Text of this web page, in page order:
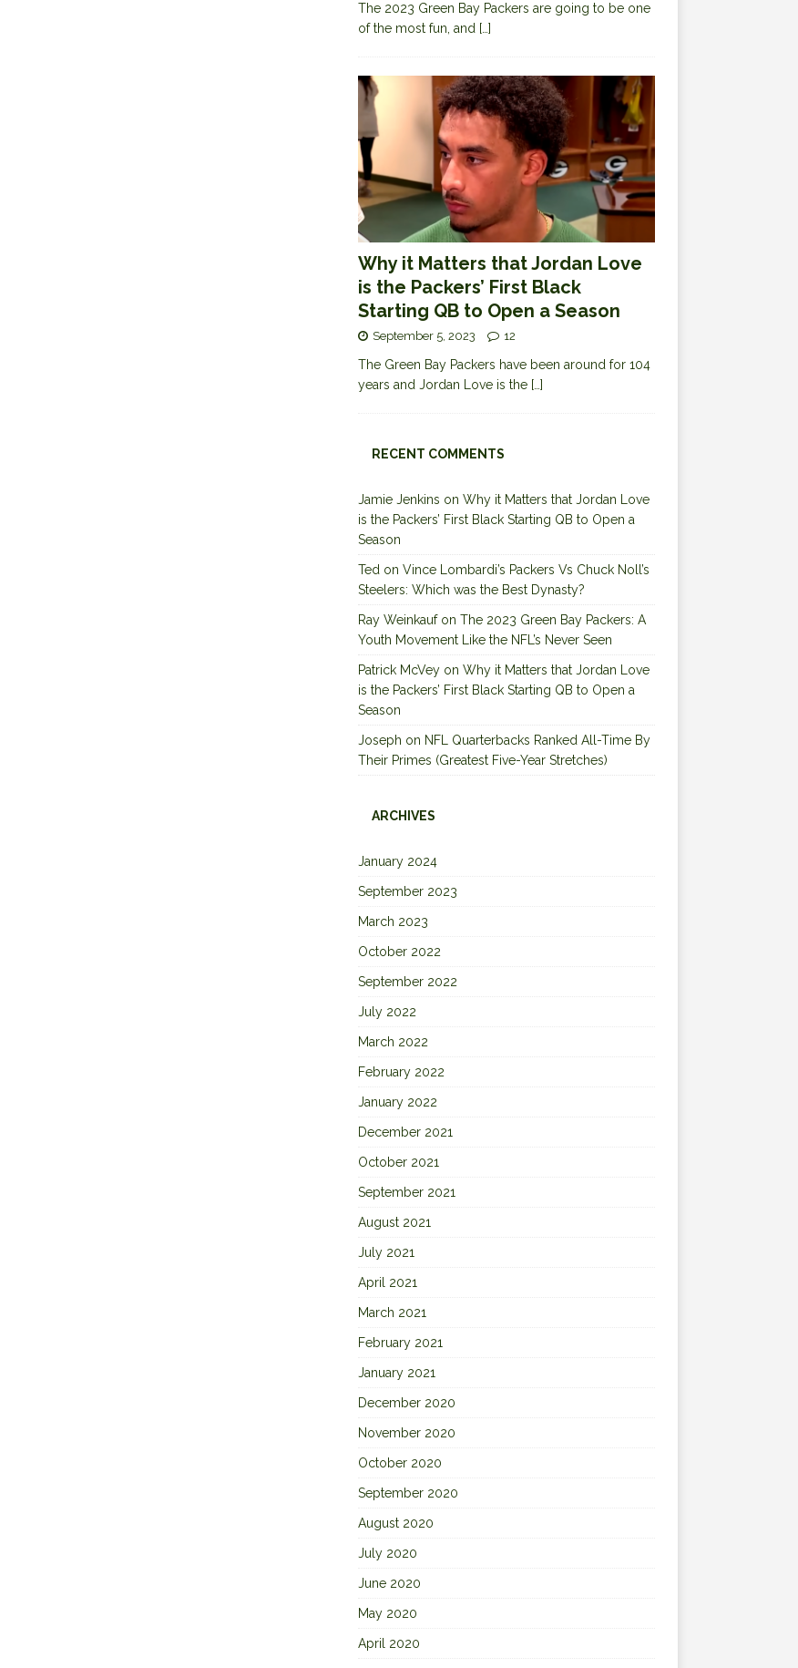
The 2023 Green Bay Packers are going to be one
of the most fun, and […]
Why it Matters that Jordan Love
is the Packers’ First Black
Starting QB to Open a Season
September 5, 2023 12
The Green Bay Packers have been around for 104
years and Jordan Love is the […]
RECENT COMMENTS
Jamie Jenkins on Why it Matters that Jordan Love
is the Packers’ First Black Starting QB to Open a
Season
Tedon Vince Lombardi’s Packers Vs Chuck Noll’s
Steelers: Which was the Best Dynasty?
Ray Weinkaufon The 2023 Green Bay Packers: A
Youth Movement Like the NFL’s Never Seen
Patrick McVeyon Why it Matters that Jordan Love
is the Packers’ First Black Starting QB to Open a
Season
Joseph on NFL Quarterbacks Ranked All-Time By
Their Primes (Greatest Five-Year Stretches)
ARCHIVES
January 2024
September 2023
March 2023
October 2022
September 2022
July 2022
March 2022
February 2022
January 2022
December 2021
October 2021
September 2021
August 2021
July 2021
April 2021
March 2021
February 2021
January 2021
December 2020
November 2020
October 2020
September 2020
August 2020
July 2020
June 2020
May 2020
April 2020